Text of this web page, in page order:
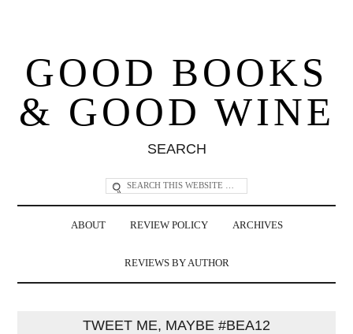
GOOD BOOKS
& GOOD WINE
SEARCH
ABOUT REVIEW POLICY ARCHIVES
REVIEWS BY AUTHOR
TWEET ME, MAYBE #BEA12